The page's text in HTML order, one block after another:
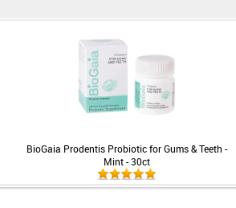
BioGaia Prodentis Probiotic for Gums & Teeth -
Mint - 30ct